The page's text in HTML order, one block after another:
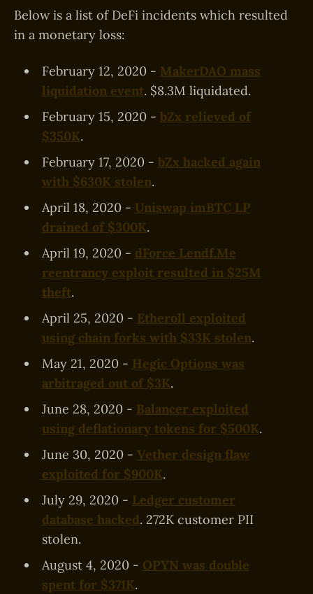
Below is a list of DeFi incidents which resulted
in a monetary loss:
February 12, 2020 - MakerDAO mass
liquidation event. $8.3M liquidated.
February 15, 2020 - bZx relieved of
$350K.
February 17, 2020 - bZx hacked again
with $630K stolen.
April 18, 2020 - Uniswap imBTC LP
drained of $300K.
April 19, 2020 - dForce Lendf.Me
reentrancy exploit resulted in $25M
theft.
April 25, 2020 - Etheroll exploited
using chain forks with $33K stolen.
May 21, 2020 - Hegic Options was
arbitraged out of $3K.
June 28, 2020 - Balancer exploited
using deflationary tokens for $500K.
June 30, 2020 - Vether design flaw
exploited for $900K.
July 29, 2020 - Ledger customer
database hacked. 272K customer PII
stolen.
August 4, 2020 - OPYN was double
spent for $371K.